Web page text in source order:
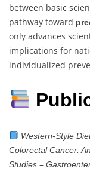
between basic
pathway toward
only advances
implications for
individualized
Western-Style
Colorectal Cancer:
Studies –